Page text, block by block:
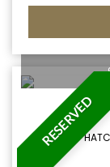
RESERVED